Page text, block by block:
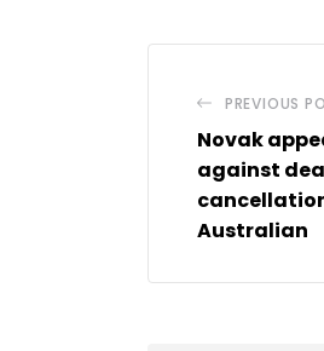
PREVIOUS
Novak
against
Australian